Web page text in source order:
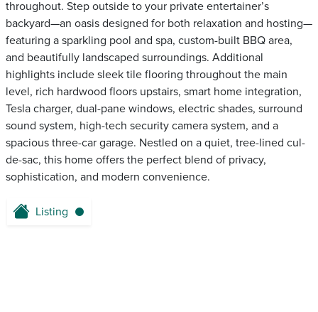
throughout. Step outside to your private entertainer’s
backyard—an oasis designed for both relaxation and hosting—
featuring a sparkling pool and spa, custom-built BBQ area,
and beautifully landscaped surroundings. Additional
highlights include sleek tile flooring throughout the main
level, rich hardwood floors upstairs, smart home integration,
Tesla charger, dual-pane windows, electric shades, surround
sound system, high-tech security camera system, and a
spacious three-car garage. Nestled on a quiet, tree-lined cul-
de-sac, this home offers the perfect blend of privacy,
sophistication, and modern convenience.
Listing